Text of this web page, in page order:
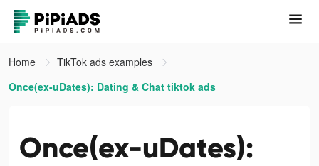
Home
TikTok ads examples
Once(ex-uDates): Dating & Chat tiktok ads
Once(ex-uDates):